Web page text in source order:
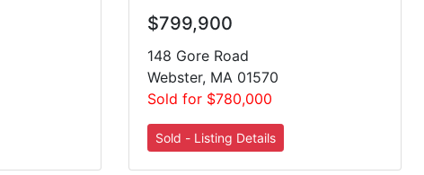
$799,900
148 Gore Road
Webster, MA 01570
Sold for $780,000